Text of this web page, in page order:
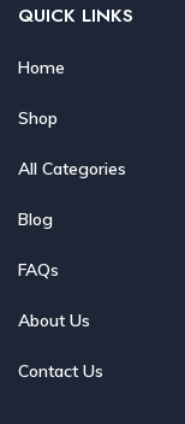
QUICK LINKS
Home
Shop
All Categories
Blog
FAQs
About Us
Contact Us